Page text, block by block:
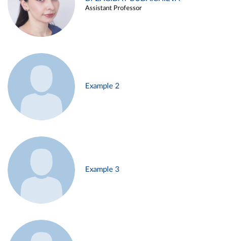
Assistant Professor
Example 2
Example 3